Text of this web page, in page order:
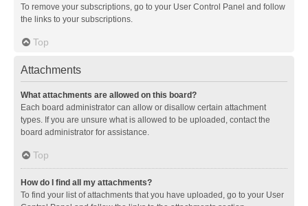
To remove your subscriptions, go to your User Control Panel and follow
the links to your subscriptions.
Top
Attachments
What attachments are allowed on this board?
Each board administrator can allow or disallow certain attachment
types. If you are unsure what is allowed to be uploaded, contact the
board administrator for assistance.
Top
How do I find all my attachments?
To find your list of attachments that you have uploaded, go to your User